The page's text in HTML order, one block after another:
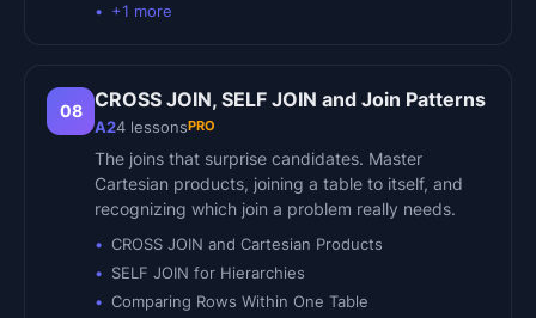
+1 more
08 CROSS JOIN, SELF JOIN and Join Patterns
A24 lessonsPRO
The joins that surprise candidates. Master
Cartesian products, joining a table to itself, and
recognizing which join a problem really needs.
CROSS JOIN and Cartesian Products
SELF JOIN for Hierarchies
Comparing Rows Within One Table